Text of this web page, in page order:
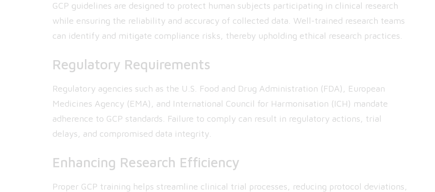
GCP guidelines are designed to protect human subjects participating in clinical research
while ensuring the reliability and accuracy of collected data. Well-trained research teams
can identify and mitigate compliance risks, thereby upholding ethical research practices.
Regulatory Requirements
Regulatory agencies such as the U.S. Food and Drug Administration (FDA), European
Medicines Agency (EMA), and International Council for Harmonisation (ICH) mandate
adherence to GCP standards. Failure to comply can result in regulatory actions, trial
delays, and compromised data integrity.
Enhancing Research Efficiency
Proper GCP training helps streamline clinical trial processes, reducing protocol deviations,